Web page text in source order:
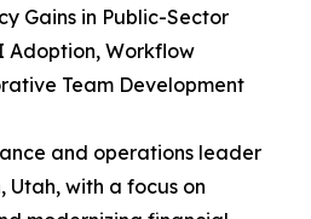
Gains in Public-Sector
Adoption, Workflow
Team Development
and operations leader
Utah, with a focus on